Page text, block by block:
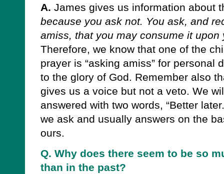
A. James gives us information about
because you ask not. You ask, and
amiss, that you may consume it upon
Therefore, we know that one of the
prayer is “asking amiss” for personal
to the glory of God. Remember also
gives us a voice but not a veto. We
answered with two words, “Better
we ask and usually answers on the
ours.
Q. Why does there seem to be so
than in the past?